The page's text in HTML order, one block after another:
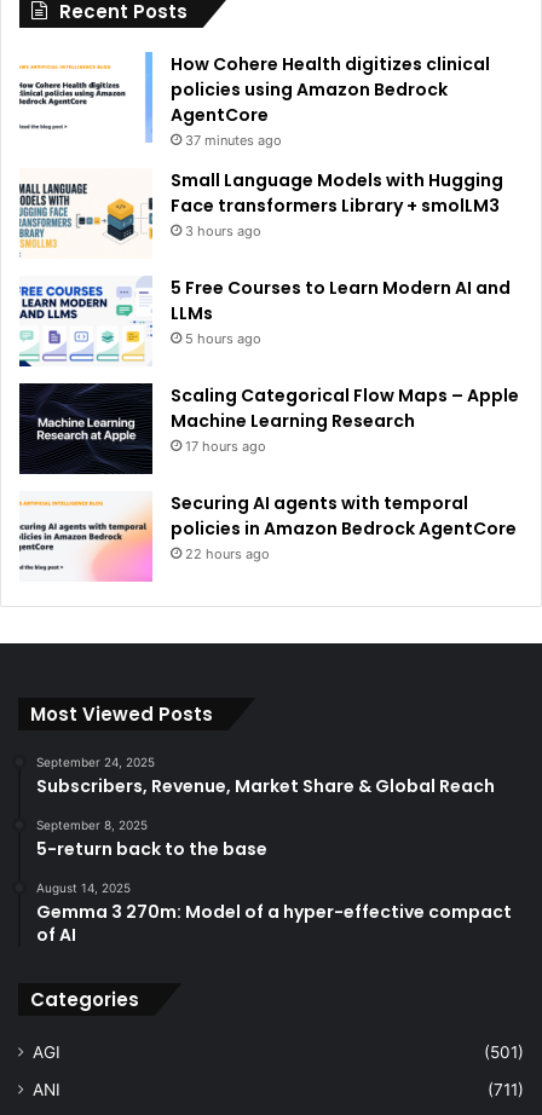
:
Recent Posts
How Cohere Health digitizes clinical
policies using Amazon Bedrock
AgentCore
37 minutes ago
Small Language Models with Hugging
Face transformers Library + smolLM3
3 hours ago
5 Free Courses to Learn Modern AI and
LLMs
5 hours ago
Scaling Categorical Flow Maps – Apple
Machine Learning Research
17 hours ago
Securing AI agents with temporal
policies in Amazon Bedrock AgentCore
22 hours ago
Most Viewed Posts
September 24, 2025
Subscribers, Revenue, Market Share & Global Reach
September 8, 2025
5-return back to the base
August 14, 2025
Gemma 3 270m: Model of a hyper-effective compact
of AI
Categories
AGI
(501)
ANI
(711)